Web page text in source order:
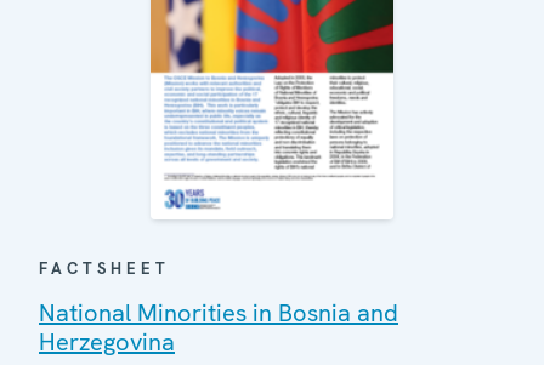
FACTSHEET
National Minorities in Bosnia and
Herzegovina